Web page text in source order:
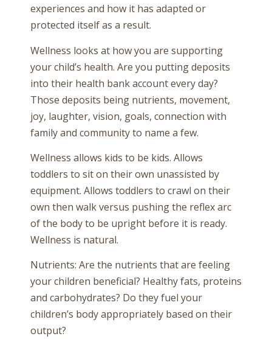
experiences and how it has adapted or
protected itself as a result.
Wellness looks at how you are supporting
your child’s health. Are you putting deposits
into their health bank account every day?
Those deposits being nutrients, movement,
joy, laughter, vision, goals, connection with
family and community to name a few.
Wellness allows kids to be kids. Allows
toddlers to sit on their own unassisted by
equipment. Allows toddlers to crawl on their
own then walk versus pushing the reflex arc
of the body to be upright before it is ready.
Wellness is natural.
Nutrients: Are the nutrients that are feeling
your children beneficial? Healthy fats, proteins
and carbohydrates? Do they fuel your
children’s body appropriately based on their
output?